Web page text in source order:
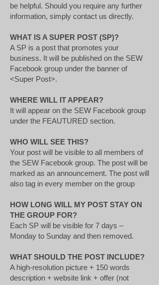
be helpful. Should you require any further
information, simply contact us directly.
WHAT IS A SUPER POST (SP)?
A SP is a post that promotes your
business. It will be published on the SEW
Facebook group under the banner of
<Super Post>.
WHERE WILL IT APPEAR?
It will appear on the SEW Facebook group
under the FEAUTURED section.
WHO WILL SEE THIS?
Your post will be visible to all members of
the SEW Facebook group. The post will be
marked as an announcement. The post will
also tag in every member on the group
HOW LONG WILL MY POST STAY ON
THE GROUP FOR?
Each SP will be visible for 7 days –
Monday to Sunday and then removed.
WHAT SHOULD THE POST INCLUDE?
A high-resolution picture + 150 words
description + website link + offer (not